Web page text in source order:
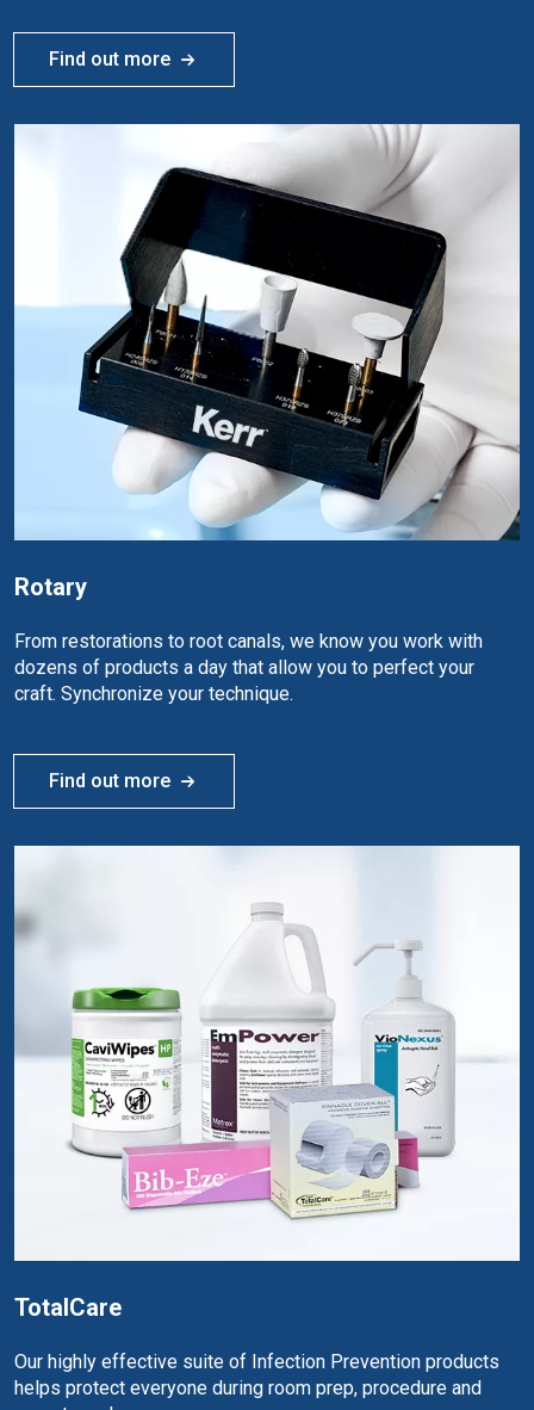
Find out more
Rotary
From restorations to root canals, we know you work with
dozens of products a day that allow you to perfect your
craft. Synchronize your technique.
Find out more
TotalCare
Our highly effective suite of Infection Prevention products
helps protect everyone during room prep, procedure and